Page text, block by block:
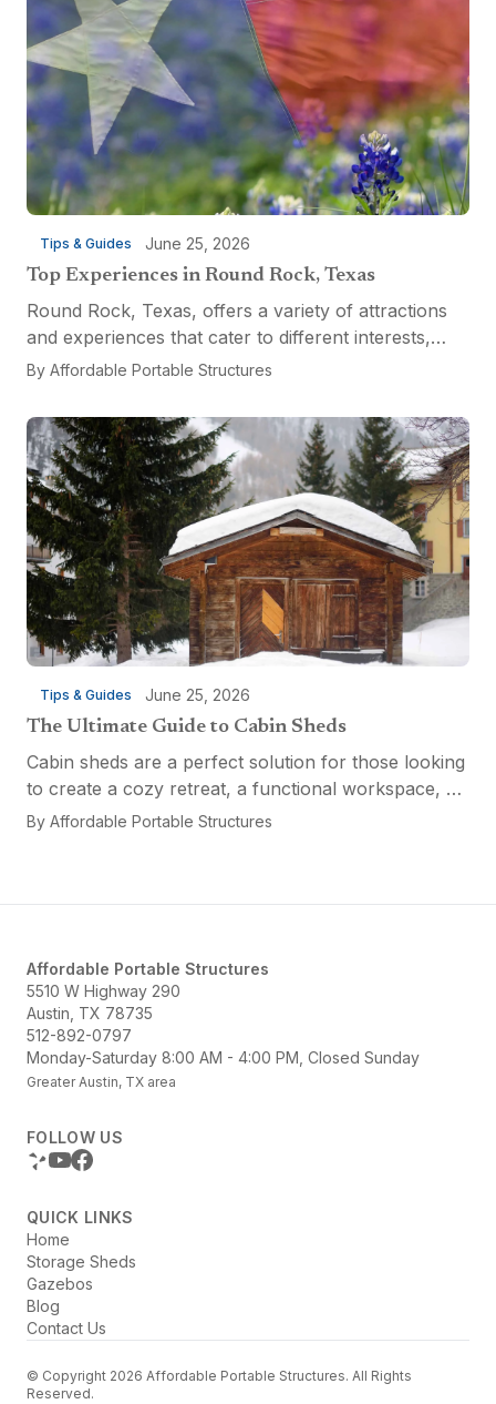
Tips & Guides June 25, 2026
Top Experiences in Round Rock, Texas
Round Rock, Texas, offers a variety of attractions
and experiences that cater to different interests,
from relaxation and recreation to culinary
the...
By Affordable Portable Structures
Tips & Guides June 25, 2026
The Ultimate Guide to Cabin Sheds
Cabin sheds are a perfect solution for those looking
to create a cozy retreat, a functional workspace, or
a versatile multi-purpose space. Affordable Portable
By Affordable Portable Structures
Affordable Portable Structures
5510 W Highway 290
Austin, TX 78735
512-892-0797
Monday-Saturday 8:00 AM - 4:00 PM, Closed Sunday
Greater Austin, TX area
FOLLOW US
QUICK LINKS
Home
Storage Sheds
Gazebos
Blog
Contact Us
© Copyright 2026 Affordable Portable Structures. All Rights
Reserved.